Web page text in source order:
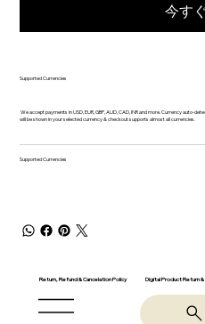
今す
Supported Currencies
We accept payments in USD, EUR, GBP, AUD, CAD, INR and more. Currency auto-
will be shown in your selected currency & checkout supports almost all currencies.
Supported Currencies
Return, Refund & Cancelation Policy Digital Product Return